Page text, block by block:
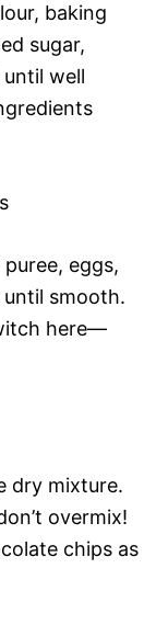
baking
sugar,
well
eggs,
smooth.
here—
dry mixture.
overmix!
chips as